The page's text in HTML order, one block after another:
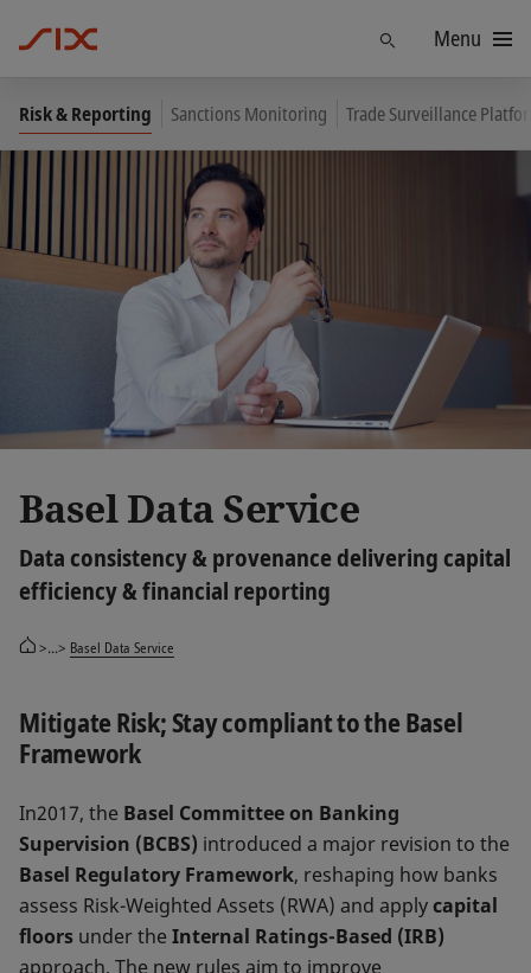
Menu
Risk & Reporting Sanctions Monitoring Trade Surveillance
Basel Data Service
Data consistency & provenance delivering capital
efficiency & financial reporting
>...> Basel Data Service
Mitigate Risk; Stay compliant to the Basel
Framework
In2017, the Basel Committee on Banking
Supervision (BCBS) introduced a major revision to the
Basel Regulatory Framework, reshaping how banks
assess Risk-Weighted Assets (RWA) and applycapital
floors under theInternal Ratings-Based (IRB)
approach. The new rules aim to improve